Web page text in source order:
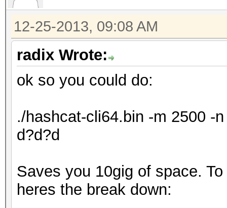
12-25-2013, 09:08 AM
radix Wrote:
ok so you could do:
./hashcat-cli64.bin -m 2500 -
d?d?d
Saves you 10gig of space.
heres the break down: